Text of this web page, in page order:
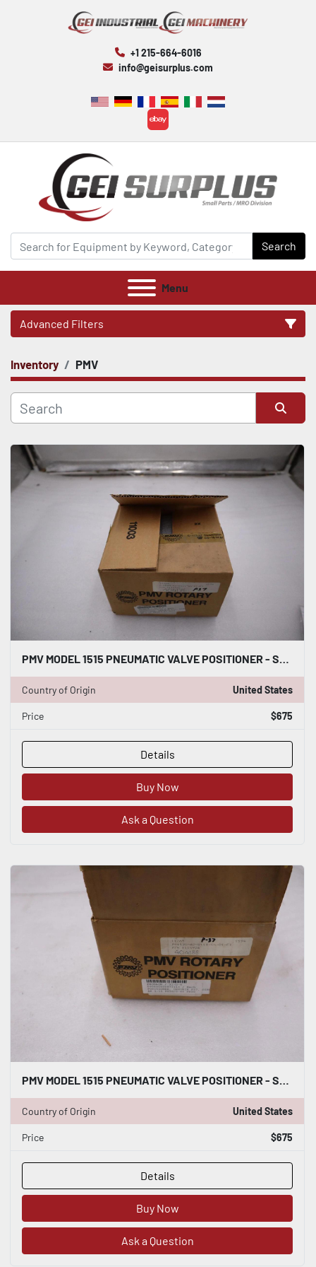
+1 215-664-6016
info@geisurplus.com
ebay
Search
Menu
Advanced Filters
CATEGORY
Inventory PMV
PMV MODEL 1515 PNEUMATIC VALVE POSITIONER - STOCK GF-424
Country of Origin United States
Price $675
Details
Buy Now
Ask a Question
Country of Origin United States
Price $675
Details
Buy Now
Ask a Question